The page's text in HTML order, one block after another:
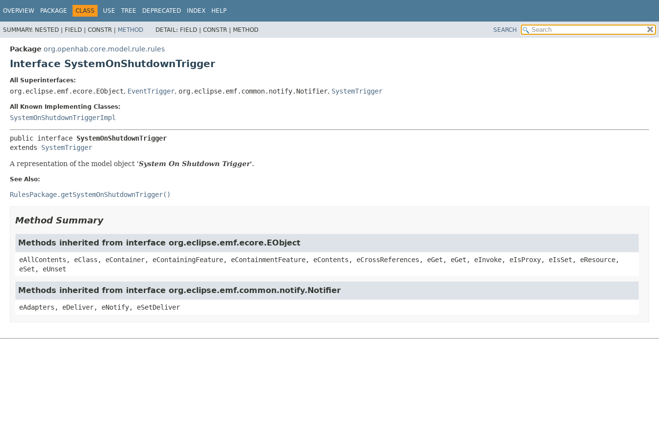
OVERVIEW PACKAGE CLASS USE TREE DEPRECATED INDEX HELP
SUMMARY: NESTED | FIELD | CONSTR | METHOD DETAIL: FIELD | CONSTR | METHOD SEARCH
Package org.openhab.core.model.rule.rules
Interface SystemOnShutdownTrigger
All Superinterfaces:
org.eclipse.emf.ecore.EObject, EventTrigger, org.eclipse.emf.common.notify.Notifier, SystemTrigger
All Known Implementing Classes:
SystemOnShutdownTriggerImpl
public interface SystemOnShutdownTrigger
extends SystemTrigger
A representation of the model object 'System On Shutdown Trigger'.
See Also:
RulesPackage.getSystemOnShutdownTrigger()
Method Summary
Methods inherited from interface org.eclipse.emf.ecore.EObject
eAllContents, eClass, eContainer, eContainingFeature, eContainmentFeature, eContents, eCrossReferences, eGet, eGet, eInvoke, eIsProxy, eIsSet, eResource,
eSet, eUnset
Methods inherited from interface org.eclipse.emf.common.notify.Notifier
eAdapters, eDeliver, eNotify, eSetDeliver